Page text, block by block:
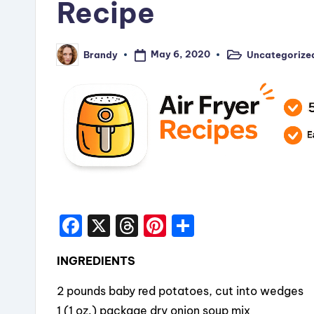
Recipe
Posted
by
Brandy May 6, 2020
Posted
F
c
e
X
T
a
Pi
e re
INGREDIENTS
2 pounds baby red potatoes, cut into wedges
1 (1 oz.) package dry onion soup mix